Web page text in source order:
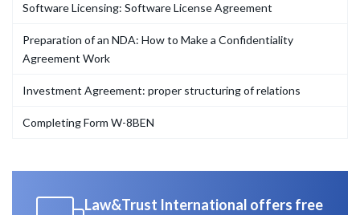
Software Licensing: Software License Agreement
Preparation of an NDA: How to Make a Confidentiality
Agreement Work
Investment Agreement: proper structuring of relations
Completing Form W-8BEN
Law&Trust International offers free